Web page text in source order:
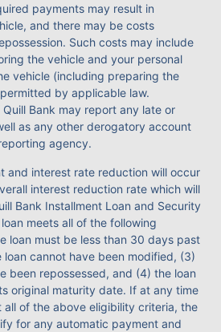
payments may result in
and there may be costs
Such costs may include
the vehicle and your personal
vehicle (including preparing the
by applicable law.
Bank may report any late or
as any other derogatory account
agency.
and interest rate reduction will occur
interest reduction rate which will
Bank Installment Loan and Security
meets all of the following
loan must be less than 30 days past
loan cannot have been modified, (3)
been repossessed, and (4) the loan
original maturity date. If at any time
all of the above eligibility criteria, the
for any automatic payment and